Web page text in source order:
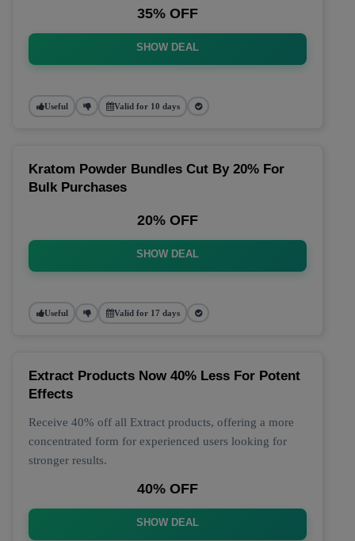
35% OFF
SHOW DEAL
Useful Valid for 10 days
Kratom Powder Bundles Cut By 20% For
Bulk Purchases
20% OFF
SHOW DEAL
Useful Valid for 17 days
Extract Products Now 40% Less For Potent
Effects
Receive 40% off all Extract products, offering a more
concentrated form for experienced users looking for
stronger results.
40% OFF
SHOW DEAL